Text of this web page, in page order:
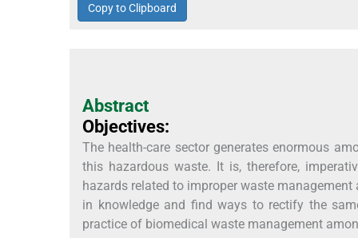
Copy to Clipboard
Abstract
Objectives:
The health-care sector generates enormous
this hazardous waste. It is, therefore,
hazards related to improper waste
in knowledge and find ways to rectify the
practice of biomedical waste management